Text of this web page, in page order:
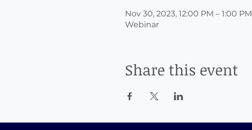
Nov 30, 2023, 12:00 PM – 1:00 PM
Webinar
Share this event